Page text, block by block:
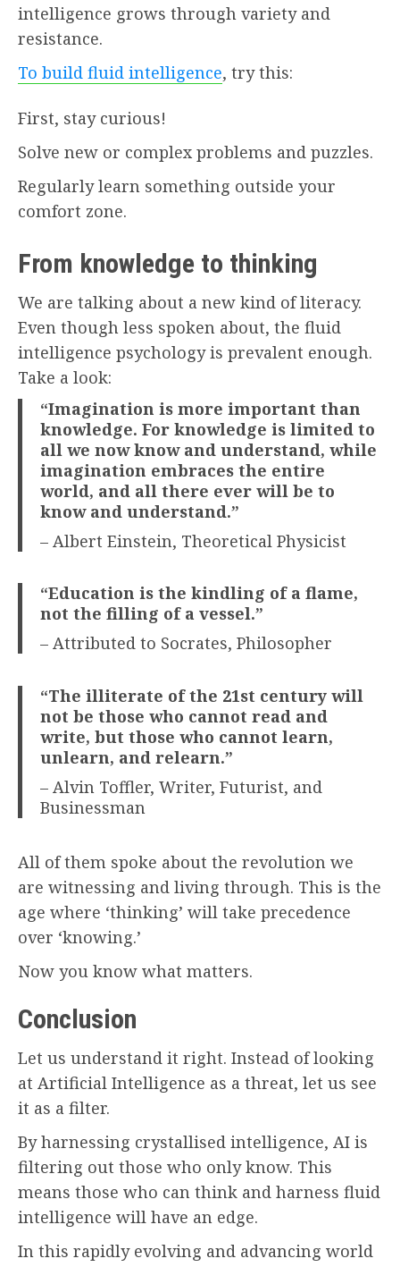
intelligence grows through variety and
resistance.
To build fluid intelligence, try this:
First, stay curious!
Solve new or complex problems and puzzles.
Regularly learn something outside your
comfort zone.
From knowledge to thinking
We are talking about a new kind of literacy.
Even though less spoken about, the fluid
intelligence psychology is prevalent enough.
Take a look:
“Imagination is more important than
knowledge. For knowledge is limited to
all we now know and understand, while
imagination embraces the entire
world, and all there ever will be to
know and understand.”
– Albert Einstein, Theoretical Physicist
“Education is the kindling of a flame,
not the filling of a vessel.”
– Attributed to Socrates, Philosopher
“The illiterate of the 21st century will
not be those who cannot read and
write, but those who cannot learn,
unlearn, and relearn.”
– Alvin Toffler, Writer, Futurist, and
Businessman
All of them spoke about the revolution we
are witnessing and living through. This is the
age where ‘thinking’ will take precedence
over ‘knowing.’
Now you know what matters.
Conclusion
Let us understand it right. Instead of looking
at Artificial Intelligence as a threat, let us see
it as a filter.
By harnessing crystallised intelligence, AI is
filtering out those who only know. This
means those who can think and harness fluid
intelligence will have an edge.
In this rapidly evolving and advancing world